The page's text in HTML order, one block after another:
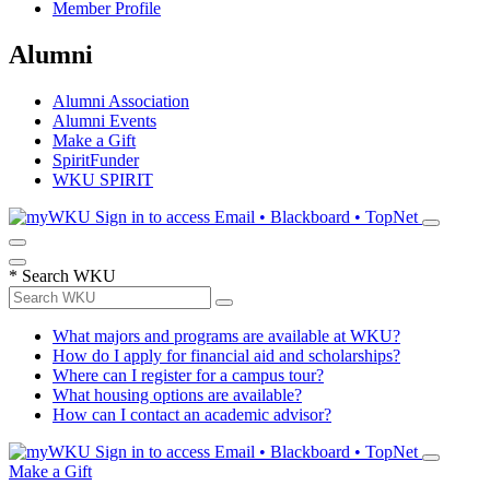
Member Profile
Alumni
Alumni Association
Alumni Events
Make a Gift
SpiritFunder
WKU SPIRIT
Sign in to access Email • Blackboard • TopNet
* Search WKU
What majors and programs are available at WKU?
How do I apply for financial aid and scholarships?
Where can I register for a campus tour?
What housing options are available?
How can I contact an academic advisor?
Sign in to access Email • Blackboard • TopNet
Make a Gift